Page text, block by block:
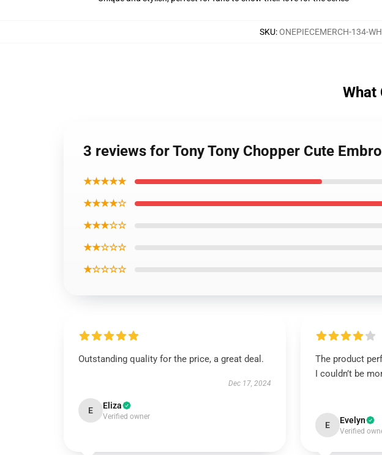
SKU:ONEPIECEMERCH-134-
What
3 reviews for Tony Tony Chopper Cute
★★★★★
★★★★☆
★★★☆☆
★★☆☆☆
★☆☆☆☆
Outstanding quality for the price, a great deal.
Dec 17, 2024
E Eliza
Verified owner
The product
I couldn’t be
E Evelyn
Verified